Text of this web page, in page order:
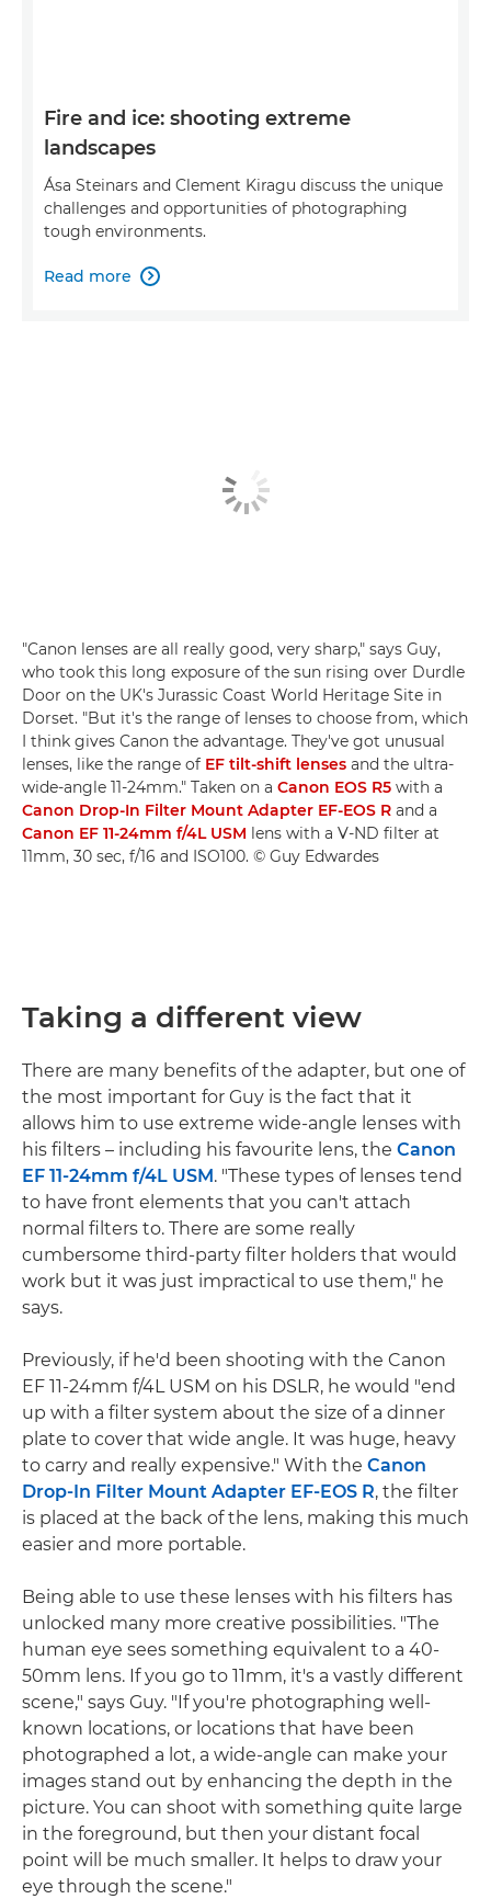
Fire and ice: shooting extreme
landscapes
Ása Steinars and Clement Kiragu discuss the unique
challenges and opportunities of photographing
tough environments.
Read more 
"Canon lenses are all really good, very sharp," says Guy,
who took this long exposure of the sun rising over Durdle
Door on the UK's Jurassic Coast World Heritage Site in
Dorset. "But it's the range of lenses to choose from, which
I think gives Canon the advantage. They've got unusual
lenses, like the range of EF tilt-shift lenses and the ultra-
wide-angle 11-24mm." Taken on a Canon EOS R5 with a
Canon Drop-In Filter Mount Adapter EF-EOS R and a
Canon EF 11-24mm f/4L USM lens with a V-ND filter at
11mm, 30 sec, f/16 and ISO100. © Guy Edwardes
Taking a different view
There are many benefits of the adapter, but one of
the most important for Guy is the fact that it
allows him to use extreme wide-angle lenses with
his filters – including his favourite lens, the Canon
EF 11-24mm f/4L USM . "These types of lenses tend
to have front elements that you can't attach
normal filters to. There are some really
cumbersome third-party filter holders that would
work but it was just impractical to use them," he
says.
Previously, if he'd been shooting with the Canon
EF 11-24mm f/4L USM on his DSLR, he would "end
up with a filter system about the size of a dinner
plate to cover that wide angle. It was huge, heavy
to carry and really expensive." With the Canon
Drop-In Filter Mount Adapter EF-EOS R, the filter
is placed at the back of the lens, making this much
easier and more portable.
Being able to use these lenses with his filters has
unlocked many more creative possibilities. "The
human eye sees something equivalent to a 40-
50mm lens. If you go to 11mm, it's a vastly different
scene," says Guy. "If you're photographing well-
known locations, or locations that have been
photographed a lot, a wide-angle can make your
images stand out by enhancing the depth in the
picture. You can shoot with something quite large
in the foreground, but then your distant focal
point will be much smaller. It helps to draw your
eye through the scene."